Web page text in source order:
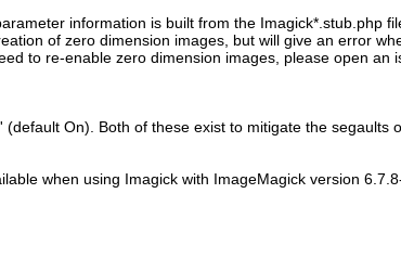
information is built from the Imagick*.stub.php
of zero dimension images, but will give an error
to re-enable zero dimension images, please open an
On). Both of these exist to mitigate the segaults
when using Imagick with ImageMagick version